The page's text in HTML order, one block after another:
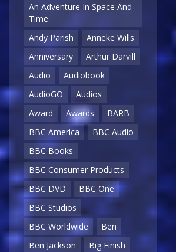
An Adventure In Space And
Time
Andy Parish
Anneke Wills
Anniversary
Arthur Darvill
Audio
Audiobook
AudioGO
Audios
Award
Awards
BARB
BBC America
BBC Audio
BBC Books
BBC Consumer Products
BBC DVD
BBC One
BBC Studios
BBC Worldwide
Ben
Ben Jackson
Big Finish